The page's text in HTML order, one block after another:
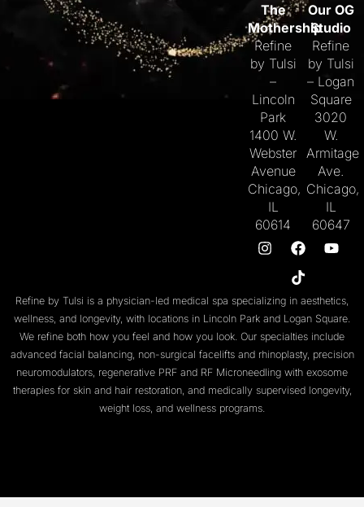
The
Mothership
Refine
by Tulsi
–
Lincoln
Park
1400 W.
Webster
Avenue
Chicago,
IL
60614
Our OG
Studio
Refine
by Tulsi
– Logan
Square
3020
W.
Armitage
Ave.
Chicago,
IL
60647
Refine by Tulsi is a physician-led medical spa specializing in aesthetics,
wellness, and longevity, with locations in Lincoln Park and Logan Square
We refine both how you feel and how you look . Our specialties include
advanced facial balancing, non-surgical faceliftsand rhinoplasty, precision
neuromodulators , regenerative PRF and RF Microneedling with exosome
therapiesfor skin and hair restoration, and medically supervised longevity,
weight loss , and wellness programs